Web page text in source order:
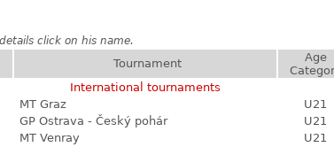
click on his name.
Tournament
Age
International tournaments
MT Graz U21
GP Ostrava - Český pohár U21
MT Venray U21